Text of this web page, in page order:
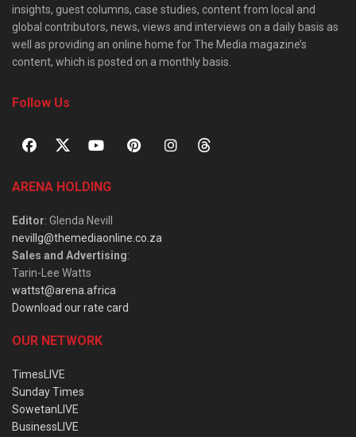
insights, guest columns, case studies, content from local and
global contributors, news, views and interviews on a daily basis as
well as providing an online home for The Media magazine’s
content, which is posted on a monthly basis.
Follow Us
ARENA HOLDING
Editor: Glenda Nevill
nevillg@themediaonline.co.za
Sales and Advertising:
Tarin-Lee Watts
wattst@arena.africa
Download our rate card
OUR NETWORK
TimesLIVE
Sunday Times
SowetanLIVE
BusinessLIVE